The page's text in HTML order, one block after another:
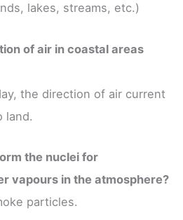
lakes, streams, etc.)
of air in coastal areas
the direction of air current
land.
the nuclei for
vapours in the atmosphere?
particles.